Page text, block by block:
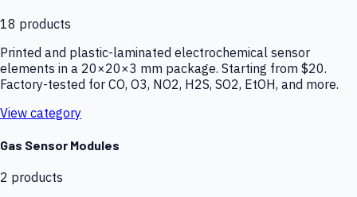
18 products
Printed and plastic-laminated electrochemical sensor
elements in a 20×20×3 mm package. Starting from $20.
Factory-tested for CO, O3, NO2, H2S, SO2, EtOH, and more.
View category
Gas Sensor Modules
2 products